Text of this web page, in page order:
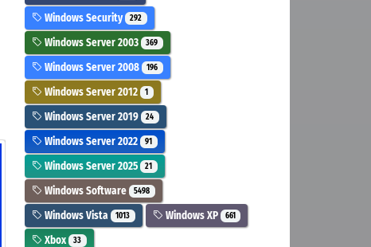
Windows Security 292
Windows Server 2003 369
Windows Server 2008 196
Windows Server 2012 1
Windows Server 2019 24
Windows Server 2022 91
Windows Server 2025 21
Windows Software 5498
Windows Vista 1013 Windows XP 661
Xbox 33